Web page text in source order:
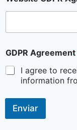
GDPR Agreement
I agree to
information
Enviar